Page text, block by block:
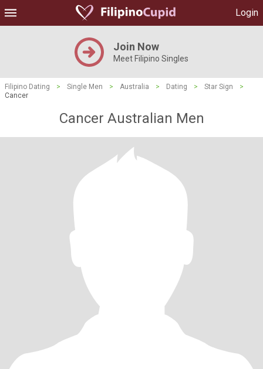
Login
Join Now
Meet Filipino Singles
Filipino Dating > Single Men > Australia > Dating > Star Sign
>
Cancer
Cancer Australian Men